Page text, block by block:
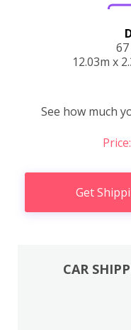
12.03m x
See how much
Get
CAR